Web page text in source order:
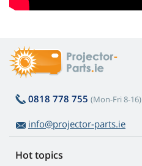
0818 778 755 (Mon-Fri 8-16)
info@projector-parts.ie
Hot topics